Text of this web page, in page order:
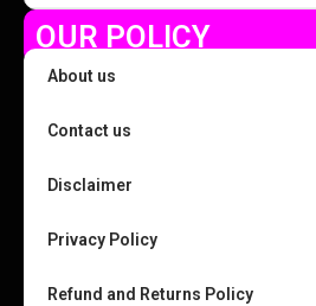
OUR POLICY
About us
Contact us
Disclaimer
Privacy Policy
Refund and Returns Policy